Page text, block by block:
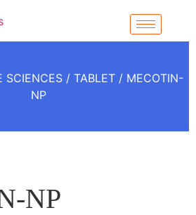
SCIENCES / TABLET / MECOTIN-
NP
NP